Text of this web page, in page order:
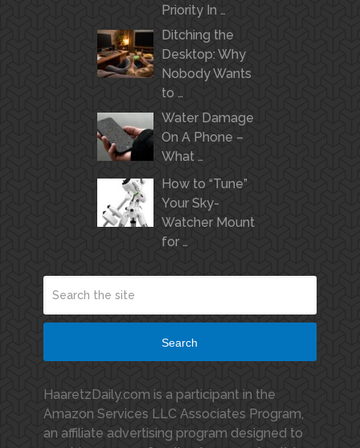
Priority In …
Ditching the
Desktop: Why
Nobody Wants
to …
Water Damage
On A Phone –
What …
How to “Tune”
Your Sky-
Watcher Mount
for …
Search
HaaretzDaily.com is a participant in the
Amazon Services LLC Associates Program,
an affiliate advertising program designed to